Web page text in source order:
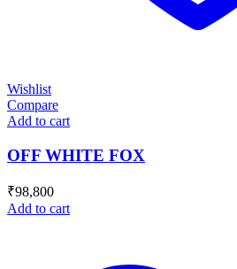
Wishlist
Compare
Add to cart
OFF WHITE FOX
₹98,800
Add to cart